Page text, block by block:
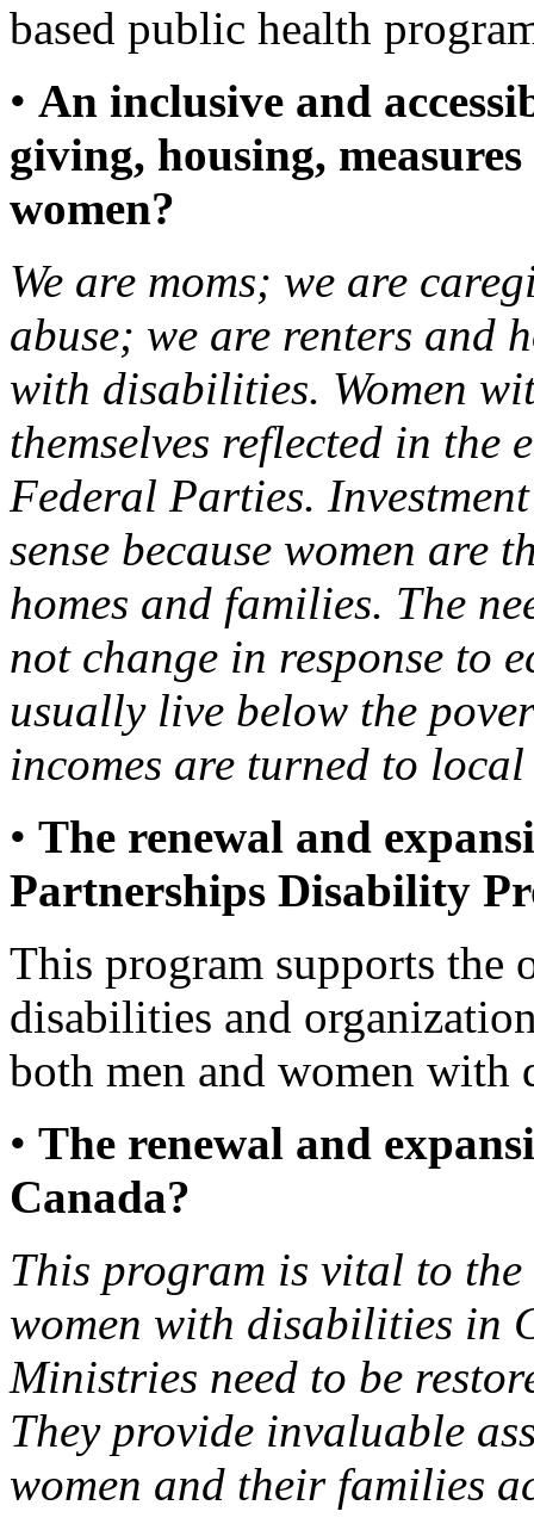
based public health
• An inclusive and
giving, housing,
women?
We are moms; we are
abuse; we are renters and
with disabilities. Women
themselves reflected in the
Federal Parties.
sense because women are
homes and families. The
not change in response to
usually live below the
incomes are turned to local
• The renewal and
Partnerships Disability
This program supports the
disabilities and
both men and women with
• The renewal and
Canada?
This program is vital to
women with disabilities in
Ministries need to be
They provide invaluable
women and their families